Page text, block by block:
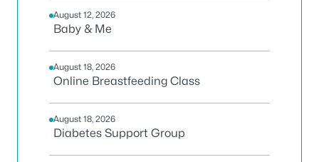
August 12, 2026
Baby & Me
August 18, 2026
Online Breastfeeding Class
August 18, 2026
Diabetes Support Group